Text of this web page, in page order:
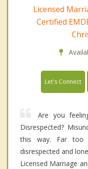
Licensed
Certified
Let's Connect
Are you
Disrespected?
this way. Far too
disrespected and
Licensed Marriage